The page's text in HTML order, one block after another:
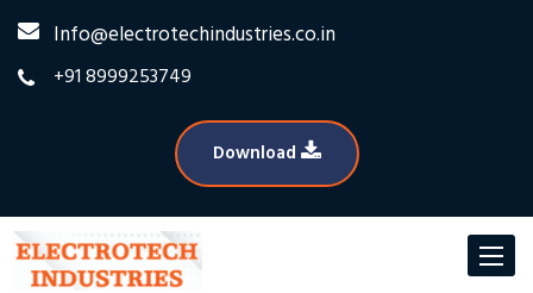
Info@electrotechindustries.co.in
+91 8999253749
Download
Toggle